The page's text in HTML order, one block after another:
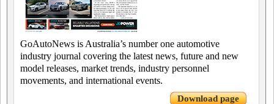
GoAutoNews is Australia’s number one automotive
industry journal covering the latest news, future and new
model releases, market trends, industry personnel
movements, and international events.
Download page